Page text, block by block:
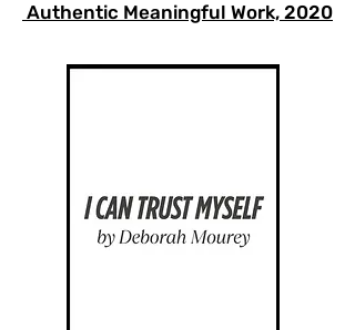
Authentic Meaningful Work, 2020